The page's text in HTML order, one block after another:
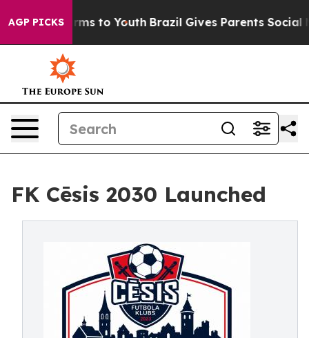
AGP PICKS
Harms to Youth Brazil Gives Parents Social Media
FK Cēsis 2030 Launched